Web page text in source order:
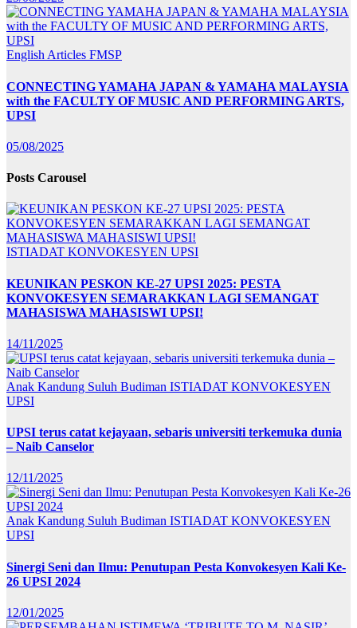
English Articles FMSP
CONNECTING YAMAHA JAPAN & YAMAHA MALAYSIA
with the FACULTY OF MUSIC AND PERFORMING ARTS,
UPSI
05/08/2025
Posts Carousel
ISTIADAT KONVOKESYEN UPSI
KEUNIKAN PESKON KE-27 UPSI 2025: PESTA
KONVOKESYEN SEMARAKKAN LAGI SEMANGAT
MAHASISWA MAHASISWI UPSI!
14/11/2025
Anak Kandung Suluh Budiman ISTIADAT KONVOKESYEN
UPSI
UPSI terus catat kejayaan, sebaris universiti terkemuka dunia
– Naib Canselor
12/11/2025
Anak Kandung Suluh Budiman ISTIADAT KONVOKESYEN
UPSI
Sinergi Seni dan Ilmu: Penutupan Pesta Konvokesyen Kali Ke-
26 UPSI 2024
12/01/2025